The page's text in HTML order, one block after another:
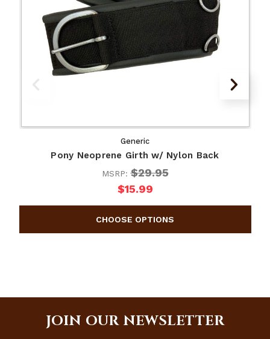
Generic
Pony Neoprene Girth w/ Nylon Back
MSRP:$29.95
$15.99
JOIN OUR NEWSLETTER